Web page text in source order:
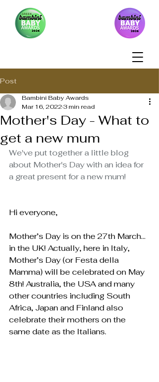
Post
Mother's Day - What to
get a new mum
Bambini Baby Awards
Mar 16, 2022 3 min read
We've put together a little blog
about Mother's Day with an idea for
a great present for a new mum!
Hi everyone,
Mother’s Day is on the 27th March…
in the UK! Actually, here in Italy,
Mother’s Day (or Festa della
Mamma) will be celebrated on May
8th! Australia, the USA and many
other countries including South
Africa, Japan and Finland also
celebrate their mothers on the
same date as the Italians.